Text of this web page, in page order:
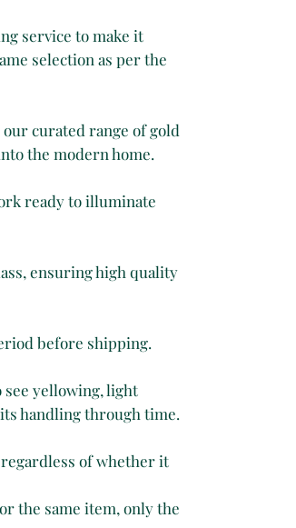
service to make it
selection as per the
curated range of gold
the modern home.
ready to illuminate
ensuring high quality
before shipping.
see yellowing, light
handling through time.
of whether it
the same item, only the